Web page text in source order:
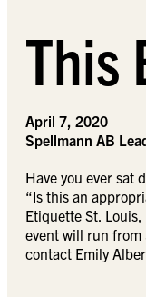
This
April 7, 2020
Spellmann AB
Have you ever sat
“Is this an
Etiquette St.
event will run from
contact Emily